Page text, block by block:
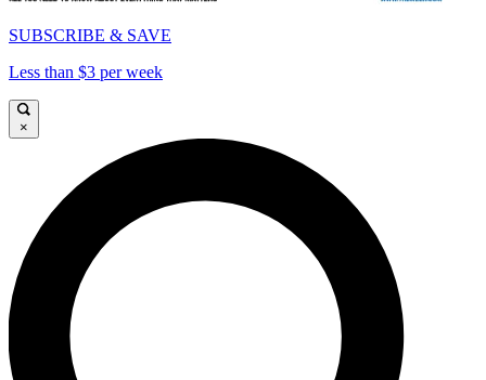
SUBSCRIBE & SAVE
Less than $3 per week
×